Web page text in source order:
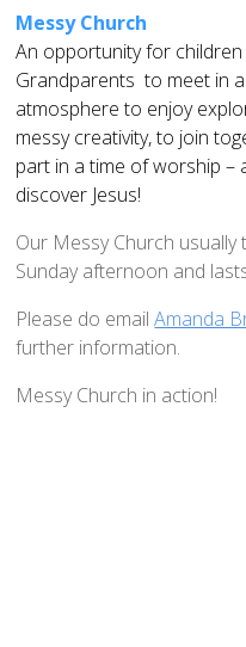
Giving
Church Hall
How to Find the Hall
How to Book
Booking Calendar
Hiring Conditions
Hiring Charges
Regular Users
How to help - Rotas
St Mary's Bell Tower
Messy Church
An opportunity for
Grandparents to meet in
atmosphere to enjoy
messy creativity, to join
part in a time of worship –
discover Jesus!
Our Messy Church
Sunday afternoon and
Please do emailAmanda
further information.
Messy Church in action!